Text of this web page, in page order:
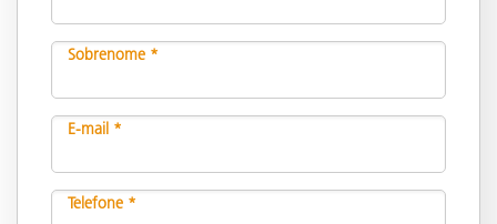
Sobrenome *
E-mail *
Telefone *